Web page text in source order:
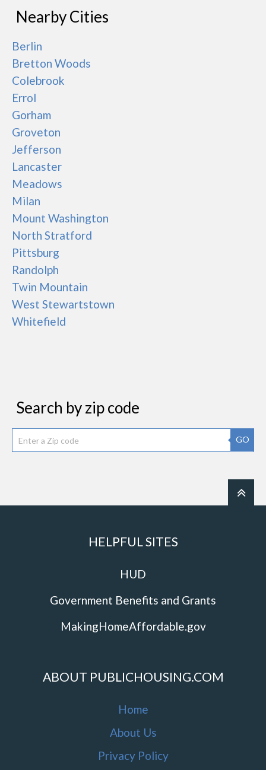
Nearby Cities
Berlin
Bretton Woods
Colebrook
Errol
Gorham
Groveton
Jefferson
Lancaster
Meadows
Milan
Mount Washington
North Stratford
Pittsburg
Randolph
Twin Mountain
West Stewartstown
Whitefield
Search by zip code
GO
HELPFUL SITES
HUD
Government Benefits and Grants
MakingHomeAffordable.gov
ABOUT PUBLICHOUSING.COM
Home
About Us
Privacy Policy